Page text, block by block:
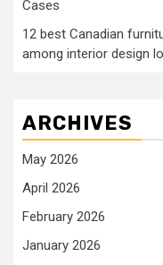
Cases
12 best Canadian
among interior design
ARCHIVES
May 2026
April 2026
February 2026
January 2026